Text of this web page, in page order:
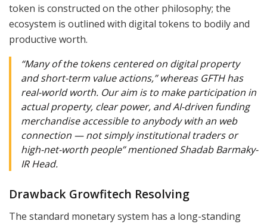
token is constructed on the other philosophy; the
ecosystem is outlined with digital tokens to bodily and
productive worth.
“Many of the tokens centered on digital property
and short-term value actions,” whereas GFTH has
real-world worth. Our aim is to make participation in
actual property, clear power, and AI-driven funding
merchandise accessible to anybody with an web
connection — not simply institutional traders or
high-net-worth people” mentioned Shadab Barmaky-
IR Head.
Drawback Growfitech Resolving
The standard monetary system has a long-standing